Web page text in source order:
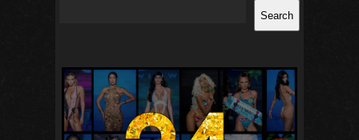
Search